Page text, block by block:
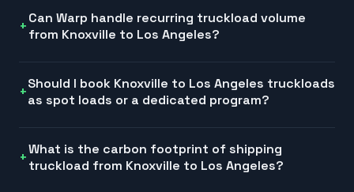
Can Warp handle recurring truckload volume
from Knoxville to Los Angeles?
Should I book Knoxville to Los Angeles truckloads
as spot loads or a dedicated program?
What is the carbon footprint of shipping
truckload from Knoxville to Los Angeles?